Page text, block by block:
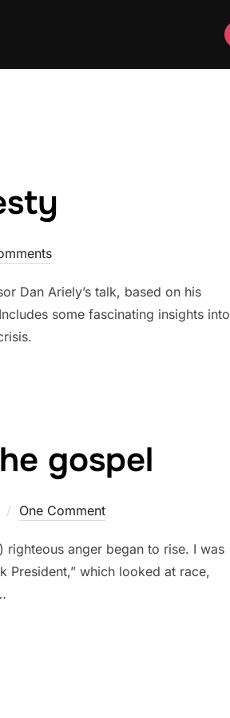
Dan Ariely’s talk, based on his
some fascinating insights into
gospel
One Comment
anger began to rise. I was
President,” which looked at race,